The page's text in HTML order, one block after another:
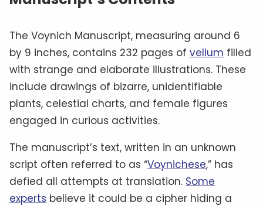
The Voynich Manuscript, measuring around 6
by 9 inches, contains 232 pages of vellum filled
with strange and elaborate illustrations. These
include drawings of bizarre, unidentifiable
plants, celestial charts, and female figures
engaged in curious activities.
The manuscript’s text, written in an unknown
script often referred to as “Voynichese,” has
defied all attempts at translation. Some
experts believe it could be a cipher hiding a